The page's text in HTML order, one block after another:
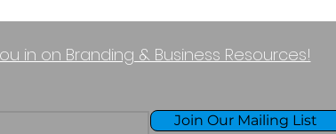
in on Branding & Business Resources!
Join Our Mailing List